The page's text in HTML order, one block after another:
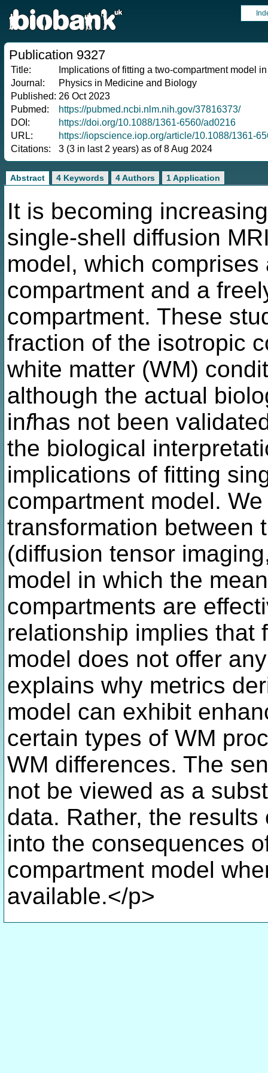
Publication 9327
Title:
Implications of fitting a two-compartment model
Journal:
Physics in Medicine and Biology
Published: 26 Oct 2023
Pubmed:
https://pubmed.ncbi.nlm.nih.gov/37816373/
DOI:
https://doi.org/10.1088/1361-6560/ad0216
URL:
https://iopscience.iop.org/article/10.1088/1361-
Citations:
3 (3 in last 2 years) as of 8 Aug 2024
Abstract 4 Keywords 4 Authors 1 Application
It is becoming
single-shell diffusion
model, which
compartment and a
compartment. These
fraction of the isotropic
white matter (WM)
although the actual
infhas not been
the biological
implications of fitting
compartment model.
transformation between
(diffusion tensor
model in which the
compartments are
relationship implies that
model does not offer
explains why metrics
model can exhibit
certain types of WM
WM differences. The
not be viewed as a
data. Rather, the
into the consequences
compartment model
available.</p>